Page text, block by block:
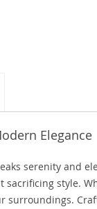
Elegance
serenity and
style.
surroundings.